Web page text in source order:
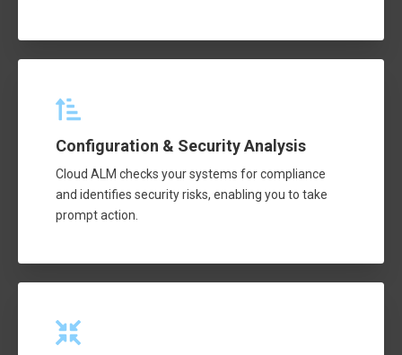
Configuration & Security Analysis
Cloud ALM checks your systems for compliance
and identifies security risks, enabling you to take
prompt action.